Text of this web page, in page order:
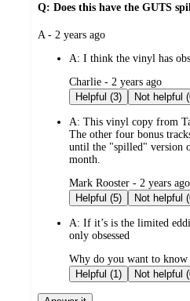
Q: Does this have the GUTS
submitted
A - 2 years ago
A: I think the vinyl has
submitted
by
Charlie - 2 years ago
Helpful (3)
A: This vinyl copy from
The other four bonus
until the "spilled" version
month.
submitted
by
Mark Rooster - 2 years ago
Helpful (5)
A: If it’s is the limited
only obsessed
submitted
by
Why do you want to know
Helpful (1)